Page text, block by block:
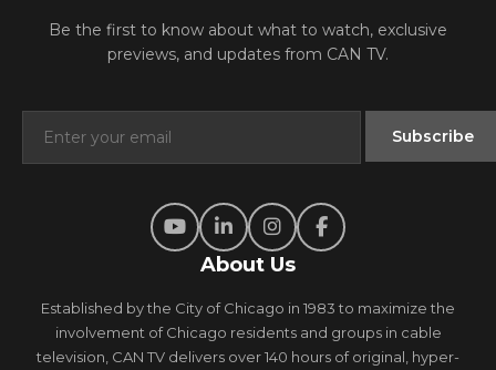
Be the first to know about what to watch, exclusive
previews, and updates from CAN TV.
About Us
Established by the City of Chicago in 1983 to maximize the
involvement of Chicago residents and groups in cable
television, CAN TV delivers over 140 hours of original, hyper-